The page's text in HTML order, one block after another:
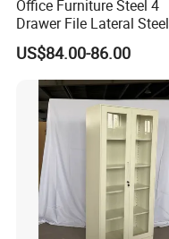
Office Furniture Steel 4
Drawer File Lateral Steel
Metal Filing Cabinet
US$84.00-86.00